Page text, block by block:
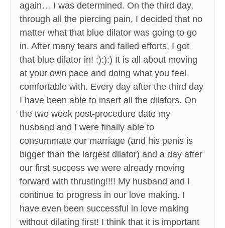
again… I was determined. On the third day,
through all the piercing pain, I decided that no
matter what that blue dilator was going to go
in. After many tears and failed efforts, I got
that blue dilator in! :):):) It is all about moving
at your own pace and doing what you feel
comfortable with. Every day after the third day
I have been able to insert all the dilators. On
the two week post-procedure date my
husband and I were finally able to
consummate our marriage (and his penis is
bigger than the largest dilator) and a day after
our first success we were already moving
forward with thrusting!!!! My husband and I
continue to progress in our love making. I
have even been successful in love making
without dilating first! I think that it is important